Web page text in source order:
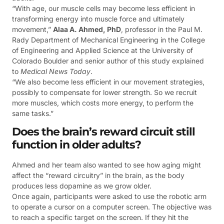
“With age, our muscle cells may become less efficient in
transforming energy into muscle force and ultimately
movement,” Alaa A. Ahmed, PhD, professor in the Paul M.
Rady Department of Mechanical Engineering in the College
of Engineering and Applied Science at the University of
Colorado Boulder and senior author of this study explained
to Medical News Today.
“We also become less efficient in our movement strategies,
possibly to compensate for lower strength. So we recruit
more muscles, which costs more energy, to perform the
same tasks.”
Does the brain’s reward circuit still
function in older adults?
Ahmed and her team also wanted to see how aging might
affect the “reward circuitry” in the brain, as the body
produces less dopamine as we grow older.
Once again, participants were asked to use the robotic arm
to operate a cursor on a computer screen. The objective was
to reach a specific target on the screen. If they hit the